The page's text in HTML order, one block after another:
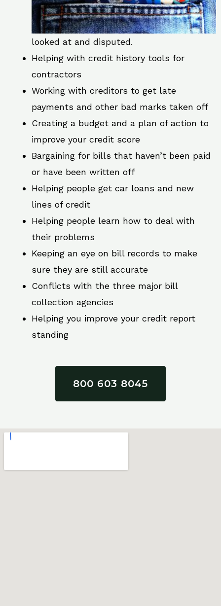
looked at and disputed.
Helping with credit history tools for
contractors
Working with creditors to get late
payments and other bad marks taken off
Creating a budget and a plan of action to
improve your credit score
Bargaining for bills that haven’t been paid
or have been written off
Helping people get car loans and new
lines of credit
Helping people learn how to deal with
their problems
Keeping an eye on bill records to make
sure they are still accurate
Conflicts with the three major bill
collection agencies
Helping you improve your credit report
standing
800 603 8045